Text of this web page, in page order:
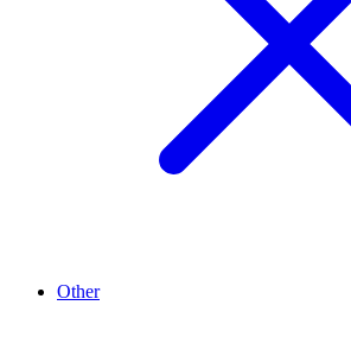
Other